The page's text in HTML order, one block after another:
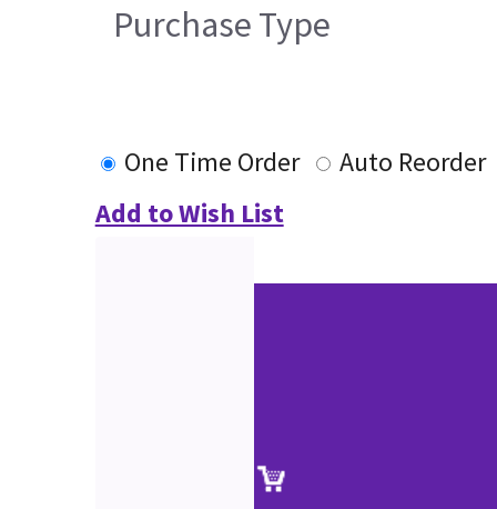
Purchase Type
One Time Order
Auto Reorder
Add to Wish List